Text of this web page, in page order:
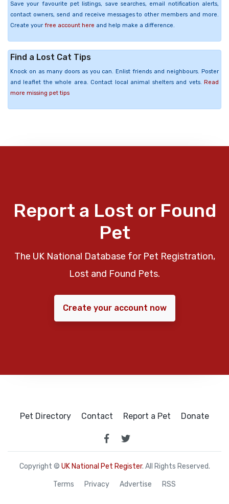
Save your favourite pet listings, save searches, email notification alerts,
contact owners, send and receive messages to other members and more.
Create your free account here and help make a difference.
Find a Lost Cat Tips
Knock on as many doors as you can. Enlist friends and neighbours. Poster
and leaflet the whole area. Contact local animal shelters and vets. Read
more missing pet tips
Report a Lost or Found
Pet
The UK National Database for Pet Registration,
Lost and Found Pets.
Create your account now
Pet Directory Contact Report a Pet Donate
Copyright © UK National Pet Register. All Rights Reserved.
Terms Privacy Advertise RSS